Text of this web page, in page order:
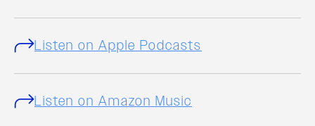
Listen on Apple Podcasts
Listen on Amazon Music